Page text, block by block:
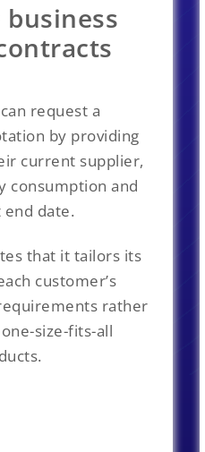
business
request a
by providing
current supplier,
consumption and
date.
that it tailors its
customer’s
rather
size-fits-all